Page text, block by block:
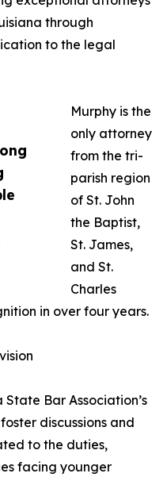
through
to the legal
Murphy is the
only attorney
from the tri-
parish region
of St. John
the Baptist,
St. James,
and St.
Charles
in over four years.
Bar Association’s
discussions and
to the duties,
facing younger